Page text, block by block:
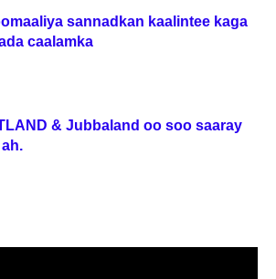
sannadkan kaalintee kaga
caalamka
& Jubbaland oo soo saaray